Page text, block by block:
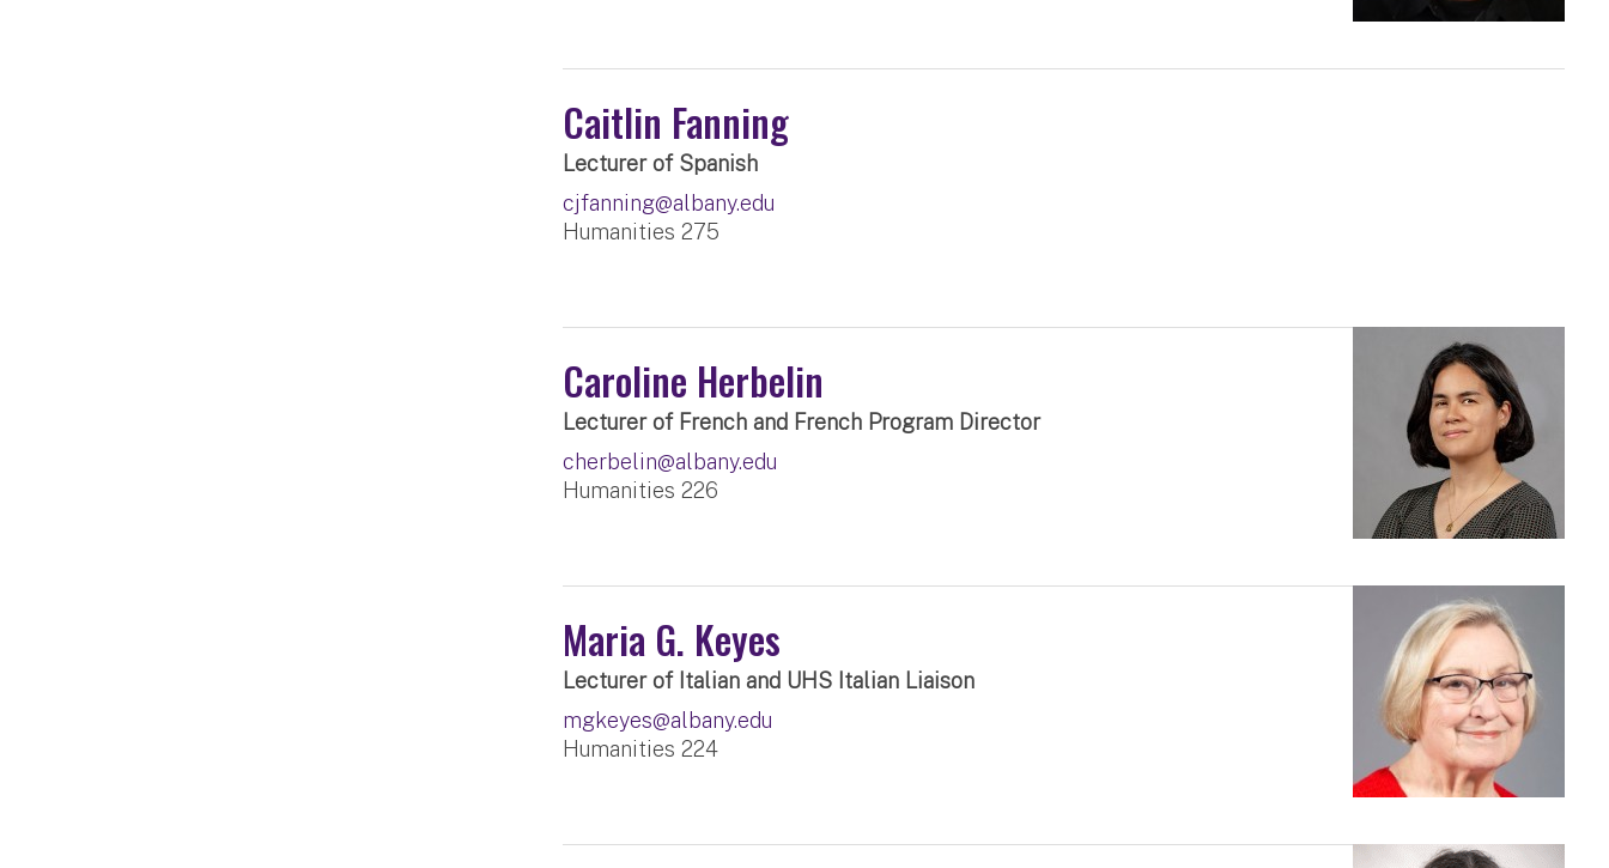
Caitlin Fanning
Lecturer of Spanish
cjfanning@albany.edu
Humanities 275
Caroline Herbelin
Lecturer of French and French Program Director
cherbelin@albany.edu
Humanities 226
Maria G. Keyes
Lecturer of Italian and UHS Italian Liaison
mgkeyes@albany.edu
Humanities 224